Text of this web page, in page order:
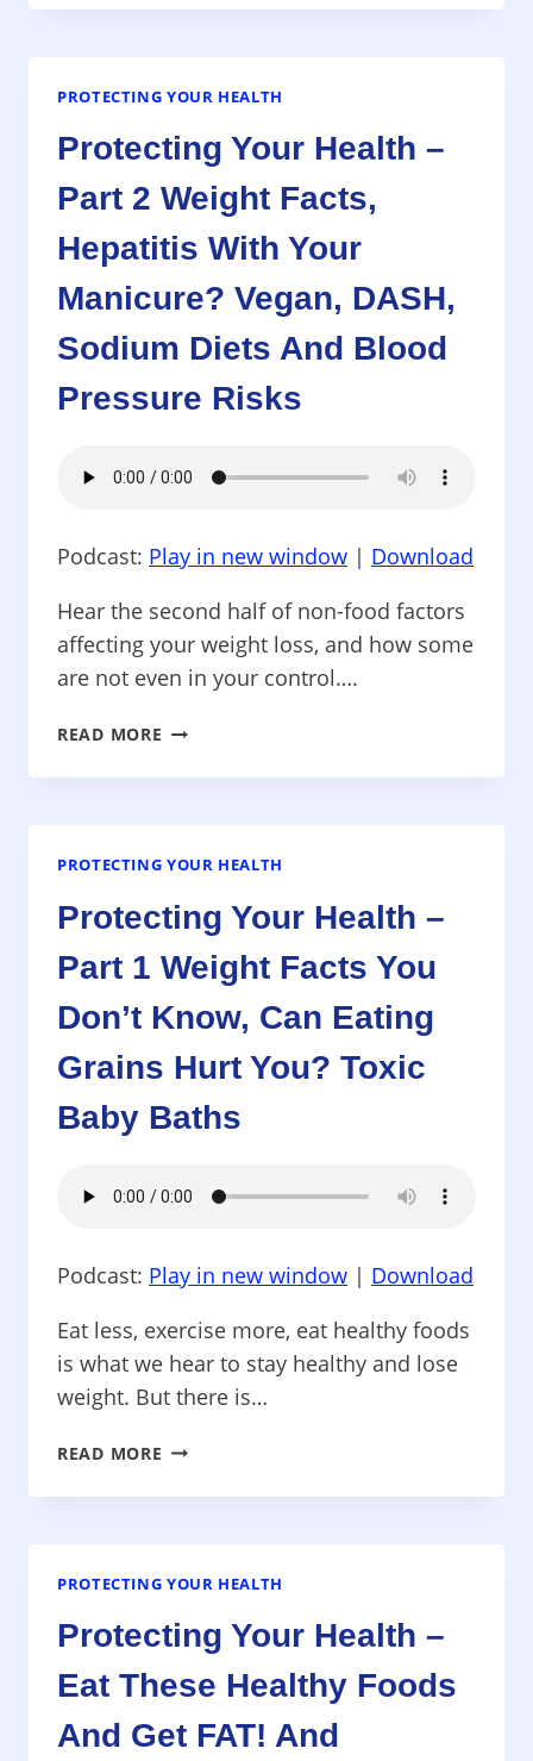
HEALTH
GARDEN
HOW
AGAINST
WEST
NILE
VIRUS
HURTS
US
THAN
PROTECTING YOUR HEALTH
Protecting Your Health –
Part 2 Weight Facts,
Hepatitis With Your
Manicure? Vegan, DASH,
Sodium Diets And Blood
Pressure Risks
Podcast: Play in new window | Download
Hear the second half of non-food factors
affecting your weight loss, and how some
are not even in your control….
READ MORE PROTECTING
HEALTH
2
FACTS,
WITH
YOUR
MANICURE?
VEGAN,
DASH,
SODIUM
BLOOD
PROTECTING YOUR HEALTH
Protecting Your Health –
Part 1 Weight Facts You
Don’t Know, Can Eating
Grains Hurt You? Toxic
Baby Baths
Podcast: Play in new window | Download
Eat less, exercise more, eat healthy foods
is what we hear to stay healthy and lose
weight. But there is…
READ MORE PROTECTING
HEALTH
1
FACTS
DON’T
KNOW,
CAN
PROTECTING YOUR HEALTH
Protecting Your Health –
Eat These Healthy Foods
And Get FAT! And